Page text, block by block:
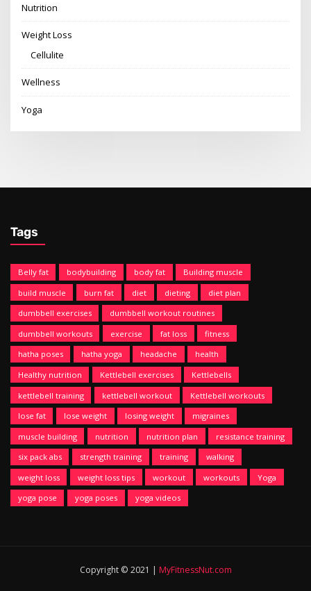
Nutrition
Weight Loss
Cellulite
Wellness
Yoga
Tags
Belly fat bodybuilding body fat
Building muscle
build muscle
burn fat diet dieting
diet plan
dumbbell exercises
dumbbell workout routines
dumbbell workouts
exercise fat loss
fitness
hatha poses
hatha yoga headache
health
Healthy nutrition
Kettlebell exercises
Kettlebells
kettlebell training
kettlebell workout
Kettlebell workouts
lose fat
lose weight losing weight
migraines
muscle building
nutrition nutrition plan
resistance training
six pack abs
strength training training
walking
weight loss
weight loss tips workout workouts
Yoga
yoga pose
yoga poses yoga videos
Copyright © 2021 | MyFitnessNut.com